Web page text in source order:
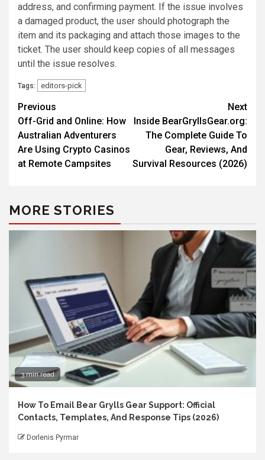
address, and confirming payment. If the issue involves
a damaged product, the user should photograph the
item and its packaging and attach those images to the
ticket. The user should keep copies of all messages
until the issue resolves.
Tags: editors-pick
Previous
Off-Grid and Online: How
Australian Adventurers
Are Using Crypto Casinos
at Remote Campsites
Next
Inside BearGryllsGear.org:
The Complete Guide To
Gear, Reviews, And
Survival Resources (2026)
MORE STORIES
3 min read
How To Email Bear Grylls Gear Support: Official
Contacts, Templates, And Response Tips (2026)
Dorlenis Pyrmar